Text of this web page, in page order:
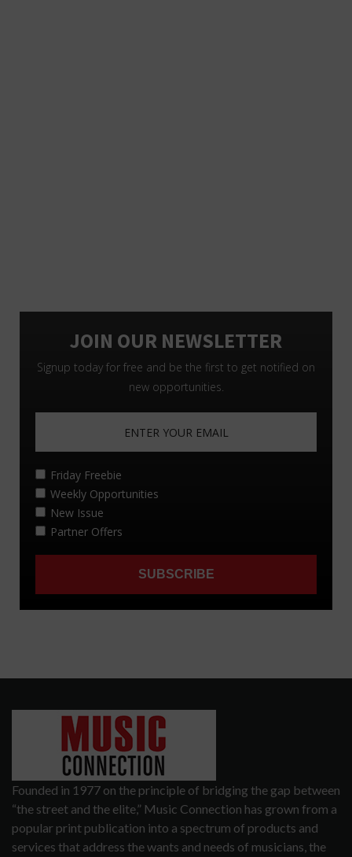
Founded in 1977 on the principle of bridging the gap between
“the street and the elite,” Music Connection has grown from a
popular print publication into a spectrum of products and
services that address the wants and needs of musicians, the